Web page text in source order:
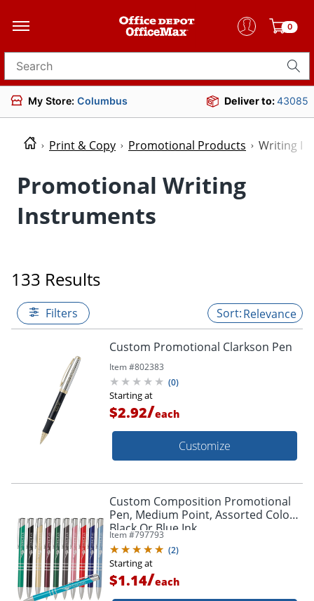
0
Search for products
My Store: Columbus Deliver to:43085
Print & Copy Promotional Products Writing
Promotional Writing
Instruments
133 Results
Filters Relevance
Custom Promotional Clarkson Pen
Item #802383
(0)
Starting at
$2.92/each
Customize
Custom Composition Promotional
Pen, Medium Point, Assorted Colors,
Black Or Blue Ink
Item #797793
(2)
Starting at
$1.14/each